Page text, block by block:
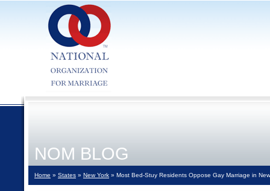
NOM BLOG
Home » States » New York » Most Bed-Stuy Residents Oppose Gay Marriage in